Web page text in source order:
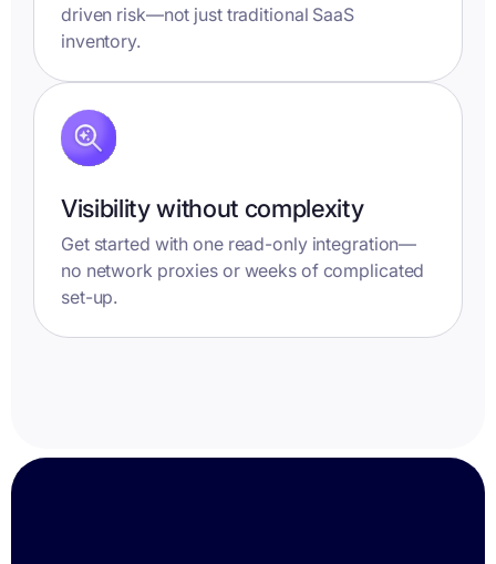
driven risk—not just traditional SaaS
inventory.
Visibility without complexity
Get started with one read-only integration—
no network proxies or weeks of complicated
set-up.